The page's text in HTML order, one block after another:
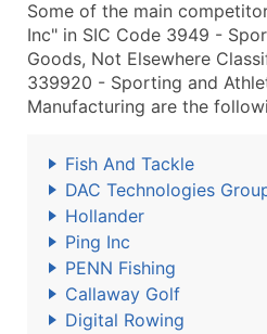
Some of the main
Inc" in SIC Code 3949 -
Goods, Not Elsewhere
339920 - Sporting and
Manufacturing are the
Fish And Tackle
DAC Technologies
Hollander
Ping Inc
PENN Fishing
Callaway Golf
Digital Rowing